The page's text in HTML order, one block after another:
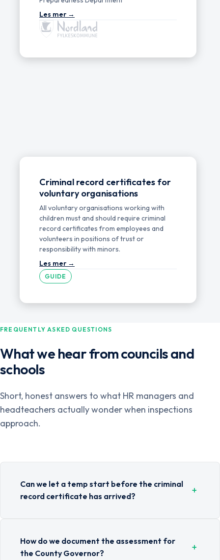
Criminal record certificates for
voluntary organisations
All voluntary organisations working with
children must and should require criminal
record certificates from employees and
volunteers in positions of trust or
responsibility with minors.
GUIDE
FREQUENTLY ASKED QUESTIONS
What we hear from councils and
schools
Short, honest answers to what HR managers and
headteachers actually wonder when inspections
approach.
Can we let a temp start before the criminal
record certificate has arrived?
+
How do we document the assessment for
the County Governor?
+